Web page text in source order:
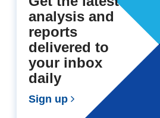
analysis and
reports
delivered to
your inbox
daily
Sign up